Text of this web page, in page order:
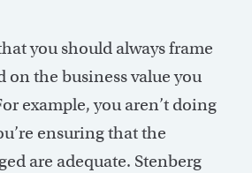
you should always frame
on the business value you
example, you aren’t doing
ensuring that the
are adequate. Stenberg